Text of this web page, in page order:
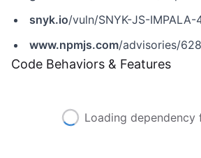
snyk.io/vuln/SNYK-JS-
www.npmjs.com/advisories/628
Code Behaviors & Features
Loading dependency